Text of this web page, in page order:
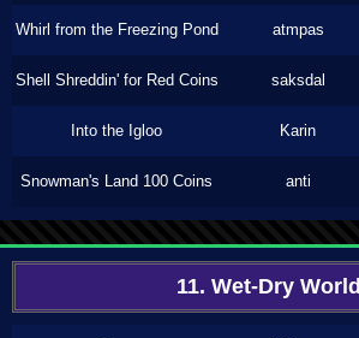
Whirl from the Freezing Pond atmpas
Shell Shreddin' for Red Coins saksdal
Into the Igloo Karin
Snowman's Land 100 Coins anti
11. Wet-Dry World